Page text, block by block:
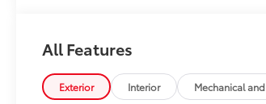
Low Profile Cross Bars
Low profile cross bars mount
•Includes mounting screws that
•Aerodynamic styling to help
All Features
Exterior Interior Mechanical